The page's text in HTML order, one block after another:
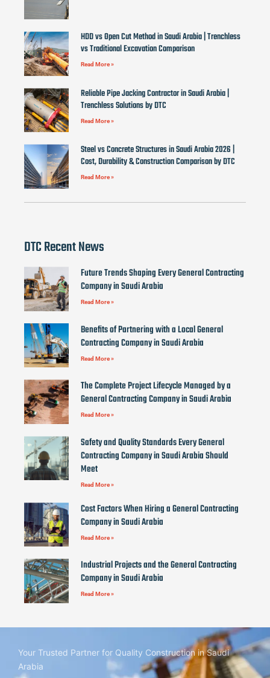
HDD vs Open Cut Method in Saudi Arabia | Trenchless
vs Traditional Excavation Comparison
Read More »
Reliable Pipe Jacking Contractor in Saudi Arabia |
Trenchless Solutions by DTC
Read More »
Steel vs Concrete Structures in Saudi Arabia 2026 |
Cost, Durability & Construction Comparison by DTC
Read More »
DTC Recent News
Future Trends Shaping Every General Contracting
Company in Saudi Arabia
Read More »
Benefits of Partnering with a Local General
Contracting Company in Saudi Arabia
Read More »
The Complete Project Lifecycle Managed by a
General Contracting Company in Saudi Arabia
Read More »
Safety and Quality Standards Every General
Contracting Company in Saudi Arabia Should
Meet
Read More »
Cost Factors When Hiring a General Contracting
Company in Saudi Arabia
Read More »
Industrial Projects and the General Contracting
Company in Saudi Arabia
Read More »
Your Trusted Partner for Quality Construction in Saudi
Arabia